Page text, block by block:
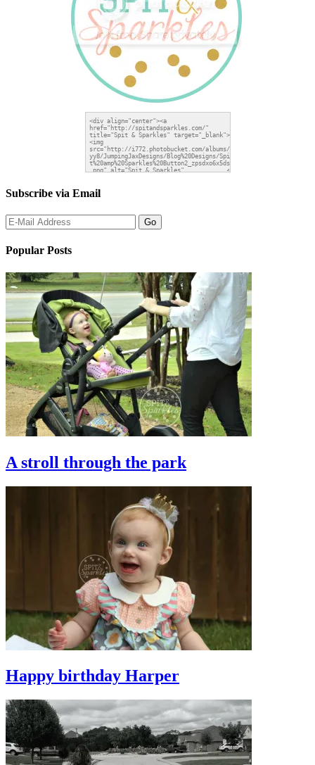
Subscribe via Email
Popular Posts
A stroll through the park
Happy birthday Harper